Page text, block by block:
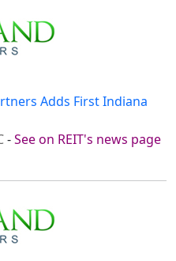
Adds First Indiana
-See on REIT's news page